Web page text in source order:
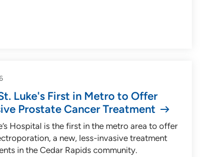
Luke's First in Metro to Offer
Prostate Cancer Treatment
Hospital is the first in the metro area to offer
a new, less-invasive treatment
in the Cedar Rapids community.